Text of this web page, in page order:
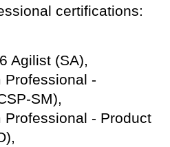
certifications:
Agilist (SA),
Professional -
SM),
Professional - Product